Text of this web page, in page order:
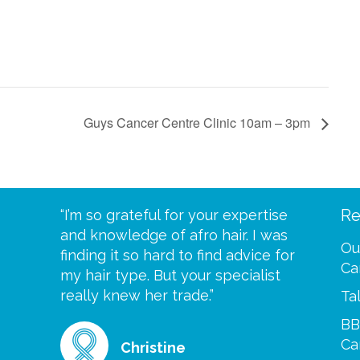
Guys Cancer Centre Clinic 10am – 3pm
your
“I’m so grateful for your expertise
and knowledge of afro hair. I was
finding it so hard to find advice for
my hair type. But your specialist
really knew her trade.”
Christine
“Scalp
one of
me
greatful”